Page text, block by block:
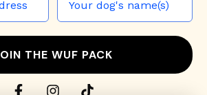
THE WUF PACK